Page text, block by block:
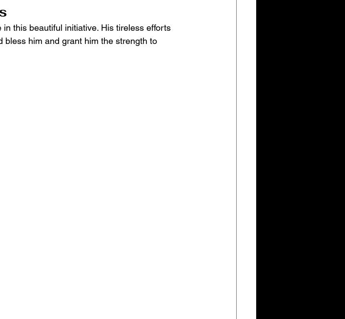
this beautiful initiative. His tireless efforts
bless him and grant him the strength to